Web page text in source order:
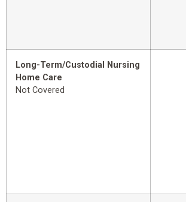
Long-Term/Custodial Nursing
Home Care
Not Covered